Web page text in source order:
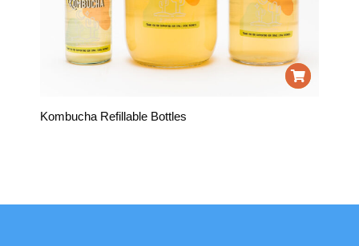
Kombucha Refillable Bottles